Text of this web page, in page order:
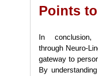
Points
In conclusion,
through Neuro-
gateway to
By